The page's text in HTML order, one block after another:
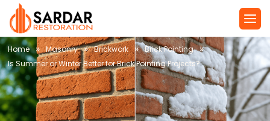
Home » Masonry » Brickwork » Brick Pointing »
Is Summer or Winter Better for Brick Pointing Projects?